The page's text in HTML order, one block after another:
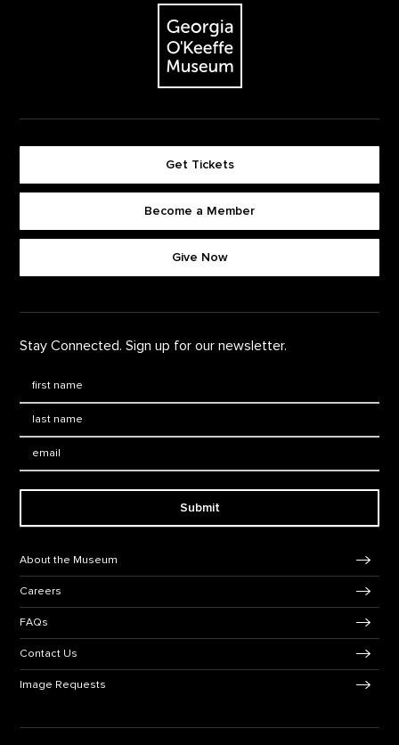
The Georgia O'Keeffe Museum
Get Tickets
Become a Member
Give Now
Stay Connected. Sign up for our newsletter.
Submit
About the Museum
Careers
FAQs
Contact Us
Image Requests